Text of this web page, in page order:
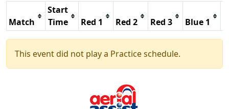
Match
Start
Time
Red 1 Red 2 Red 3 Blue 1
This event did not play a Practice schedule.